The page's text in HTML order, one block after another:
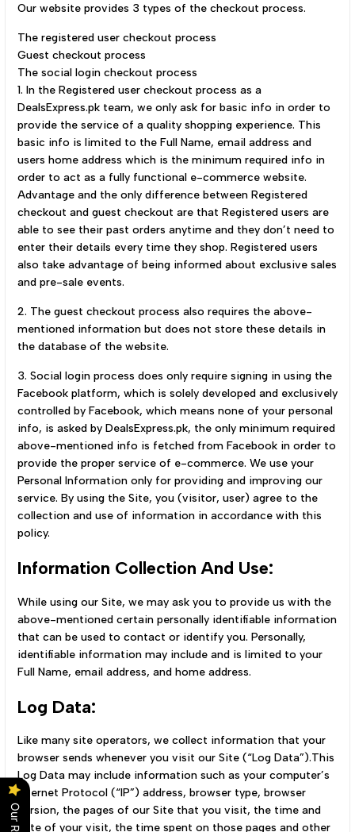
Our website provides 3 types of the checkout process.
The registered user checkout process
Guest checkout process
The social login checkout process
1. In the Registered user checkout process as a
DealsExpress.pk team, we only ask for basic info in order to
provide the service of a quality shopping experience. This
basic info is limited to the Full Name, email address and
users home address which is the minimum required info in
order to act as a fully functional e-commerce website.
Advantage and the only difference between Registered
checkout and guest checkout are that Registered users are
able to see their past orders anytime and they don’t need to
enter their details every time they shop. Registered users
also take advantage of being informed about exclusive sales
and pre-sale events.
2. The guest checkout process also requires the above-
mentioned information but does not store these details in
the database of the website.
3. Social login process does only require signing in using the
Facebook platform, which is solely developed and exclusively
controlled by Facebook, which means none of your personal
info, is asked by DealsExpress.pk, the only minimum required
above-mentioned info is fetched from Facebook in order to
provide the proper service of e-commerce. We use your
Personal Information only for providing and improving our
service. By using the Site, you (visitor, user) agree to the
collection and use of information in accordance with this
policy.
Information Collection And Use:
While using our Site, we may ask you to provide us with the
above-mentioned certain personally identifiable information
that can be used to contact or identify you. Personally,
identifiable information may include and is limited to your
Full Name, email address, and home address.
Log Data:
Like many site operators, we collect information that your
browser sends whenever you visit our Site (“Log Data”).This
Log Data may include information such as your computer’s
Internet Protocol (“IP”) address, browser type, browser
version, the pages of our Site that you visit, the time and
date of your visit, the time spent on those pages and other